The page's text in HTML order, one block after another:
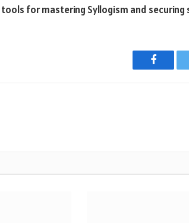
for mastering Syllogism and securing